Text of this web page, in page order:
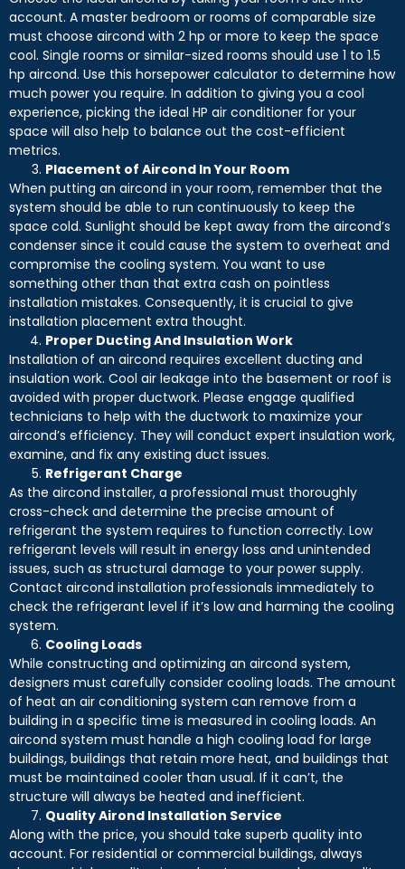
account. A master bedroom or rooms of comparable size
must choose aircond with 2 hp or more to keep the space
cool. Single rooms or similar-sized rooms should use 1 to 1.5
hp aircond. Use this horsepower calculator to determine how
much power you require. In addition to giving you a cool
experience, picking the ideal HP air conditioner for your
space will also help to balance out the cost-efficient
metrics.
Placement of Aircond In Your Room
When putting an aircond in your room, remember that the
system should be able to run continuously to keep the
space cold. Sunlight should be kept away from the aircond’s
condenser since it could cause the system to overheat and
compromise the cooling system. You want to use
something other than that extra cash on pointless
installation mistakes. Consequently, it is crucial to give
installation placement extra thought.
Proper Ducting And Insulation Work
Installation of an aircond requires excellent ducting and
insulation work. Cool air leakage into the basement or roof is
avoided with proper ductwork. Please engage qualified
technicians to help with the ductwork to maximize your
aircond’s efficiency. They will conduct expert insulation work,
examine, and fix any existing duct issues.
Refrigerant Charge
As the aircond installer, a professional must thoroughly
cross-check and determine the precise amount of
refrigerant the system requires to function correctly. Low
refrigerant levels will result in energy loss and unintended
issues, such as structural damage to your power supply.
Contact aircond installation professionals immediately to
check the refrigerant level if it’s low and harming the cooling
system.
Cooling Loads
While constructing and optimizing an aircond system,
designers must carefully consider cooling loads. The amount
of heat an air conditioning system can remove from a
building in a specific time is measured in cooling loads. An
aircond system must handle a high cooling load for large
buildings, buildings that retain more heat, and buildings that
must be maintained cooler than usual. If it can’t, the
structure will always be heated and inefficient.
Quality Airond Installation Service
Along with the price, you should take superb quality into
account. For residential or commercial buildings, always